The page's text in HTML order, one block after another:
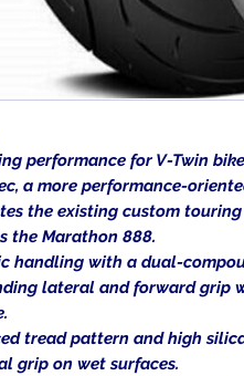
performance for V-Twin
a more performance-
the existing custom
the Marathon 888.
handling with a dual-
lateral and forward grip
tread pattern and high
grip on wet surfaces.